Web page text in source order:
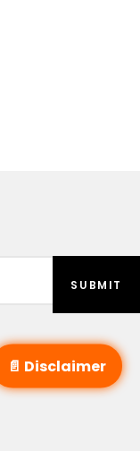
📄 Disclaimer